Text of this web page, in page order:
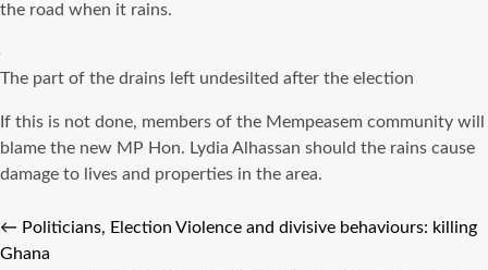
the road when it rains.
The part of the drains left undesilted after the election
If this is not done, members of the Mempeasem community will
blame the new MP Hon. Lydia Alhassan should the rains cause
damage to lives and properties in the area.
← Politicians, Election Violence and divisive behaviours: killing
Ghana